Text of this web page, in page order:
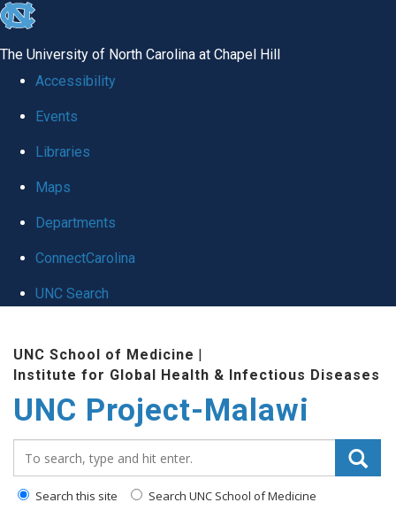
skip
global
The University of North Carolina at Chapel Hill
Accessibility
Events
Libraries
Maps
Departments
ConnectCarolina
UNC Search
content
UNC School of Medicine |
Institute for Global Health & Infectious Diseases
UNC Project-Malawi
Search this site Search UNC School of Medicine